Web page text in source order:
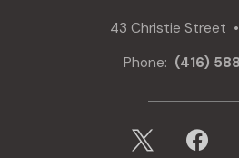
43 Christie Street
Phone: (416)
facebook